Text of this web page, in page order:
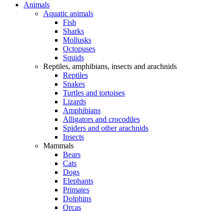
Animals
Aquatic animals
Fish
Sharks
Mollusks
Octopuses
Squids
Reptiles, amphibians, insects and arachnids
Reptiles
Snakes
Turtles and tortoises
Lizards
Amphibians
Alligators and crocodiles
Spiders and other arachnids
Insects
Mammals
Bears
Cats
Dogs
Elephants
Primates
Dolphins
Orcas